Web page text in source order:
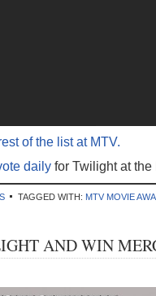
of the list at MTV.
daily for Twilight at
TAGGED WITH: MTV MOVIE
AND WIN